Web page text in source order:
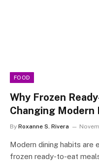
FOOD
Why Frozen
Changing Modern
By Roxanne S. Rivera
Modern dining habits are
frozen ready-to-eat